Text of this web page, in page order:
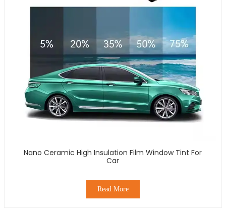
Nano Ceramic High Insulation Film Window Tint For
Car
Read More